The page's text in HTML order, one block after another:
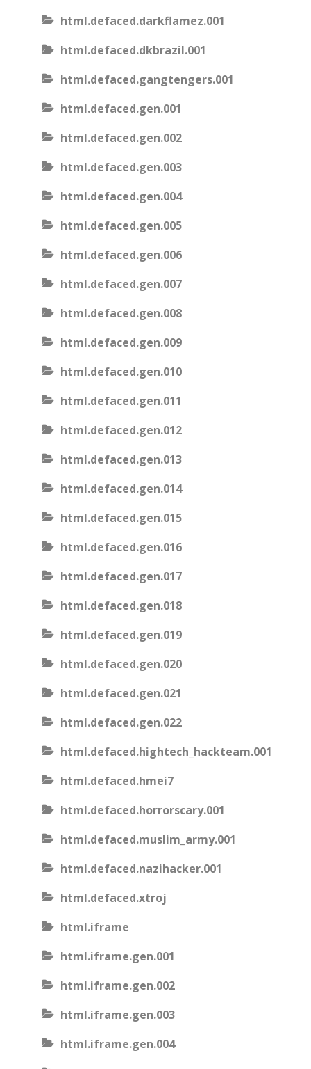
html.defaced.darkflamez.001
html.defaced.dkbrazil.001
html.defaced.gangtengers.001
html.defaced.gen.001
html.defaced.gen.002
html.defaced.gen.003
html.defaced.gen.004
html.defaced.gen.005
html.defaced.gen.006
html.defaced.gen.007
html.defaced.gen.008
html.defaced.gen.009
html.defaced.gen.010
html.defaced.gen.011
html.defaced.gen.012
html.defaced.gen.013
html.defaced.gen.014
html.defaced.gen.015
html.defaced.gen.016
html.defaced.gen.017
html.defaced.gen.018
html.defaced.gen.019
html.defaced.gen.020
html.defaced.gen.021
html.defaced.gen.022
html.defaced.hightech_hackteam.001
html.defaced.hmei7
html.defaced.horrorscary.001
html.defaced.muslim_army.001
html.defaced.nazihacker.001
html.defaced.xtroj
html.iframe
html.iframe.gen.001
html.iframe.gen.002
html.iframe.gen.003
html.iframe.gen.004